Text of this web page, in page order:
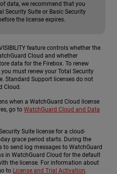
data, we recommend that you
Security Suite or Basic Security
the license expires.
feature controls whether the
Cloud and whether
data for the Firebox. To renew
must renew your Total Security
Standard Support licenses do not
Cloud.
when a WatchGuard Cloud license
go to WatchGuard Cloud and Data
Suite license for a cloud-
grace period starts. During the
to send log messages to WatchGuard
in WatchGuard Cloud for the default
the license. For information about
to License and Trial Activation.